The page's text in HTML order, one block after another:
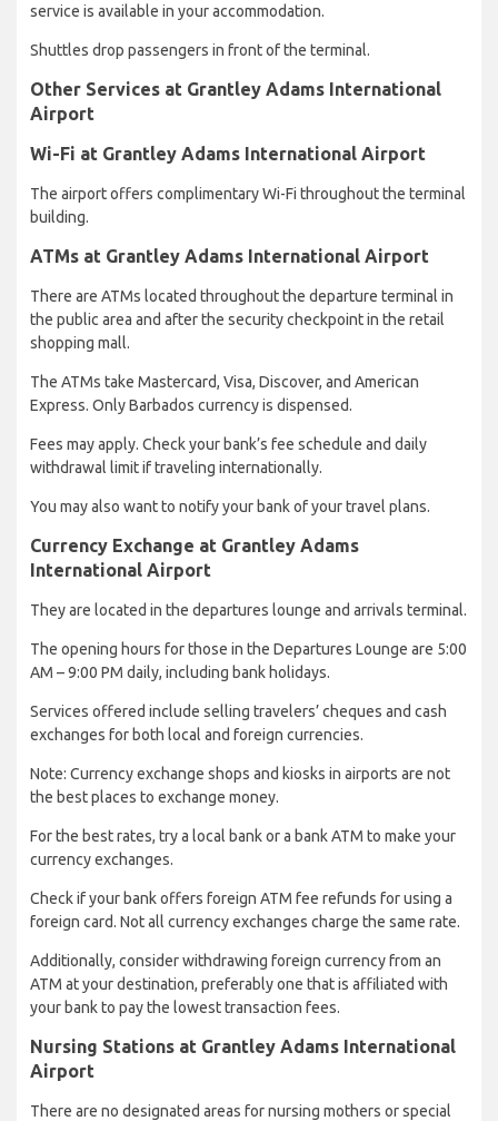
service is available in your accommodation.
Shuttles drop passengers in front of the terminal.
Other Services at Grantley Adams International
Airport
Wi-Fi at Grantley Adams International Airport
The airport offers complimentary Wi-Fi throughout the terminal
building.
ATMs at Grantley Adams International Airport
There are ATMs located throughout the departure terminal in
the public area and after the security checkpoint in the retail
shopping mall.
The ATMs take Mastercard, Visa, Discover, and American
Express. Only Barbados currency is dispensed.
Fees may apply. Check your bank’s fee schedule and daily
withdrawal limit if traveling internationally.
You may also want to notify your bank of your travel plans.
Currency Exchange at Grantley Adams
International Airport
They are located in the departures lounge and arrivals terminal.
The opening hours for those in the Departures Lounge are 5:00
AM – 9:00 PM daily, including bank holidays.
Services offered include selling travelers’ cheques and cash
exchanges for both local and foreign currencies.
Note: Currency exchange shops and kiosks in airports are not
the best places to exchange money.
For the best rates, try a local bank or a bank ATM to make your
currency exchanges.
Check if your bank offers foreign ATM fee refunds for using a
foreign card. Not all currency exchanges charge the same rate.
Additionally, consider withdrawing foreign currency from an
ATM at your destination, preferably one that is affiliated with
your bank to pay the lowest transaction fees.
Nursing Stations at Grantley Adams International
Airport
There are no designated areas for nursing mothers or special